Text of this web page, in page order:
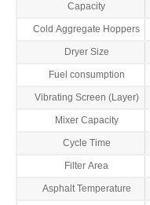
Capacity
Cold Aggregate Hoppers
Dryer Size
Fuel consumption
Vibrating Screen (Layer)
Mixer Capacity
Cycle Time
Filter Area
Asphalt Temperature